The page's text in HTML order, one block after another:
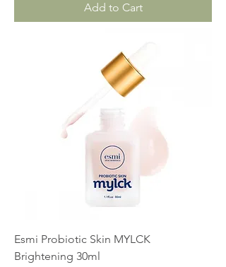
Add to Cart
Esmi Probiotic Skin MYLCK
Brightening 30ml